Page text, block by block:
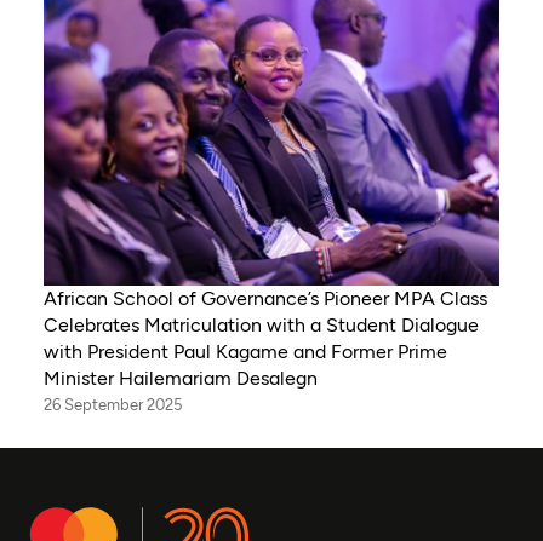
African School of Governance’s Pioneer MPA Class
Celebrates Matriculation with a Student Dialogue
with President Paul Kagame and Former Prime
Minister Hailemariam Desalegn
26 September 2025